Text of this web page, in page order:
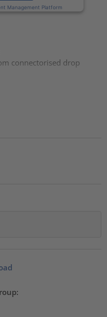
Management Platform
connectorised drop